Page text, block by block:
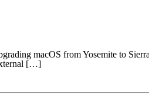
macOS from Yosemite to
[…]